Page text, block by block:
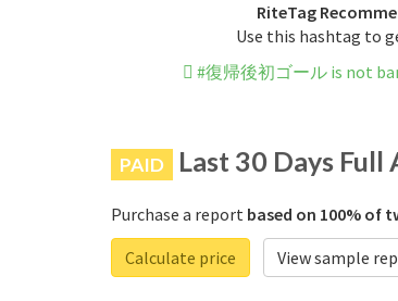
RiteTag
Use this hashtag to
#復帰後初ゴール is not
PAID Last 30 Days Full
Purchase a report based on 100% of
Calculate price
View sample